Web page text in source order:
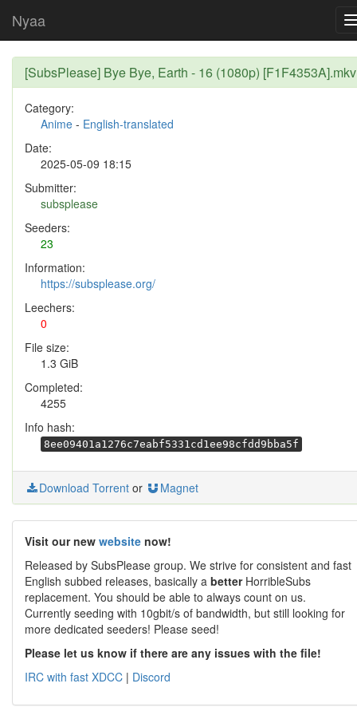
Nyaa
[SubsPlease] Bye Bye, Earth - 16 (1080p) [F1F4353A].mkv
Category:
Anime - English-translated
Date:
2025-05-09 18:15
Submitter:
subsplease
Seeders:
23
Information:
https://subsplease.org/
Leechers:
0
File size:
1.3 GiB
Completed:
4255
Info hash:
8ee09401a1276c7eabf5331cd1ee98cfdd9bba5f
Download Torrent or Magnet
Visit our new website now!
Released by SubsPlease group. We strive for consistent and fast
English subbed releases, basically a betterHorribleSubs
replacement. You should be able to always count on us.
Currently seeding with 10gbit/s of bandwidth, but still looking for
more dedicated seeders! Please seed!
Please let us know if there are any issues with the file!
IRC with fast XDCC | Discord